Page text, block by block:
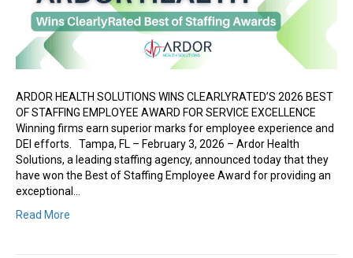
ARDOR HEALTH SOLUTIONS WINS CLEARLYRATED’S 2026 BEST
OF STAFFING EMPLOYEE AWARD FOR SERVICE EXCELLENCE
Winning firms earn superior marks for employee experience and
DEI efforts. Tampa, FL – February 3, 2026 – Ardor Health
Solutions, a leading staffing agency, announced today that they
have won the Best of Staffing Employee Award for providing an
exceptional…
Read More